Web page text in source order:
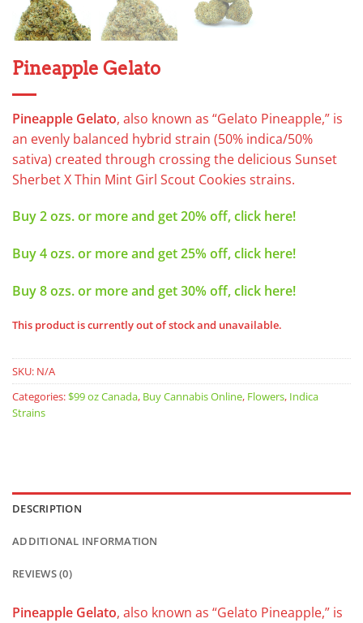
Pineapple Gelato
Pineapple Gelato, also known as “Gelato Pineapple,” is
an evenly balanced hybrid strain (50% indica/50%
sativa) created through crossing the delicious Sunset
Sherbet X Thin Mint Girl Scout Cookies strains.
Buy 2 ozs. or more and get 20% off, click here!
Buy 4 ozs. or more and get 25% off, click here!
Buy 8 ozs. or more and get 30% off, click here!
This product is currently out of stock and unavailable.
SKU: N/A
Categories:$99 oz Canada, Buy Cannabis Online, Flowers, Indica
Strains
DESCRIPTION
ADDITIONAL INFORMATION
REVIEWS (0)
Pineapple Gelato, also known as “Gelato Pineapple,” is